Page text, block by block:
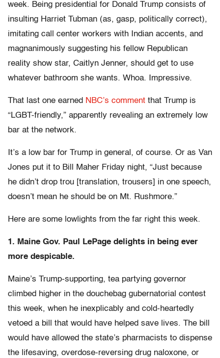
week. Being presidential for Donald Trump consists of
insulting Harriet Tubman (as, gasp, politically correct),
imitating call center workers with Indian accents, and
magnanimously suggesting his fellow Republican
reality show star, Caitlyn Jenner, should get to use
whatever bathroom she wants. Whoa. Impressive.
That last one earned NBC’s comment that Trump is
“LGBT-friendly,” apparently revealing an extremely low
bar at the network.
It’s a low bar for Trump in general, of course. Or as Van
Jones put it to Bill Maher Friday night, “Just because
he didn’t drop trou [translation, trousers] in one speech,
doesn’t mean he should be on Mt. Rushmore.”
Here are some lowlights from the far right this week.
1. Maine Gov. Paul LePage delights in being ever
more despicable.
Maine’s Trump-supporting, tea partying governor
climbed higher in the douchebag gubernatorial contest
this week, when he inexplicably and cold-heartedly
vetoed a bill that would have helped save lives. The bill
would have allowed the state’s pharmacists to dispense
the lifesaving, overdose-reversing drug naloxone, or